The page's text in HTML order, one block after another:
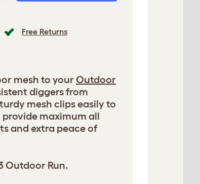
Free Returns
mesh to your Outdoor
diggers from
mesh clips easily to
maximum all
and extra peace of
Outdoor Run.